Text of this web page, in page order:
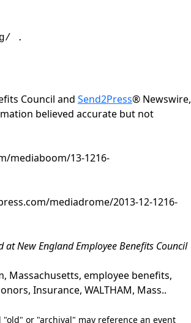
.
Council and Send2Press® Newswire,
believed accurate but not
mediaboom/13-1216-
mediadrome/2013-12-1216-
New England Employee Benefits Council
Massachusetts, employee benefits,
Insurance, WALTHAM, Mass..
"old" or "archival" may reference an event